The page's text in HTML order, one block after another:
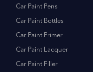
Car Paint Pens
Car Paint Bottles
Car Paint Primer
Car Paint Lacquer
Car Paint Filler